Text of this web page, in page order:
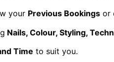
your Previous Bookings or
Nails, Colour, Styling,
Time to suit you.